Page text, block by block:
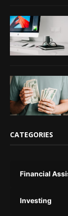
CATEGORIES
Financial
Investing